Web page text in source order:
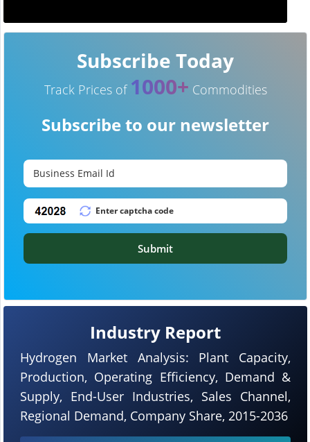
Industry Report
Hydrogen Market Analysis: Plant Capacity,
Production, Operating Efficiency, Demand &
Supply, End-User Industries, Sales Channel,
Regional Demand, Company Share, 2015-2036
Subscribe Today
Track Prices of 1000+ Commodities
Subscribe to our newsletter
Submit